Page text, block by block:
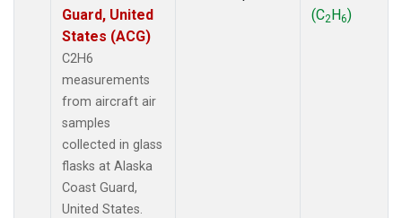
Guard, United
States (ACG)
C2H6
measurements
from aircraft air
samples
collected in glass
flasks at Alaska
Coast Guard,
United States.
(C2H6)